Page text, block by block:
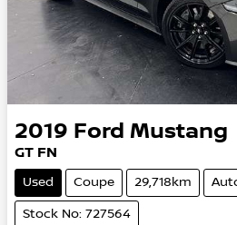
2019 Ford Mustang
GT FN
Used Coupe 29,718km
Stock No: 727564